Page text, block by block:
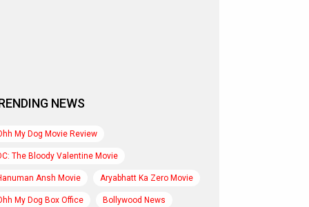
NEWS
My Dog Movie Review
The Bloody Valentine Movie
Ansh Movie Aryabhatt Ka Zero Movie
My Dog Box Office Bollywood News